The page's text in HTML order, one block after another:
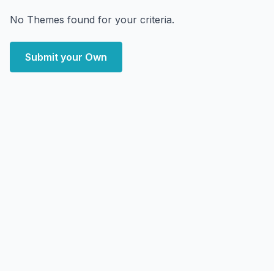
No Themes found for your criteria.
Submit your Own